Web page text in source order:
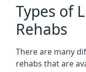
Types of
Rehabs
There are many
rehabs that are